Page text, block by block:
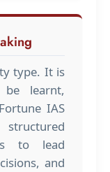
type. It is
learnt,
IAS
structured
to lead
and